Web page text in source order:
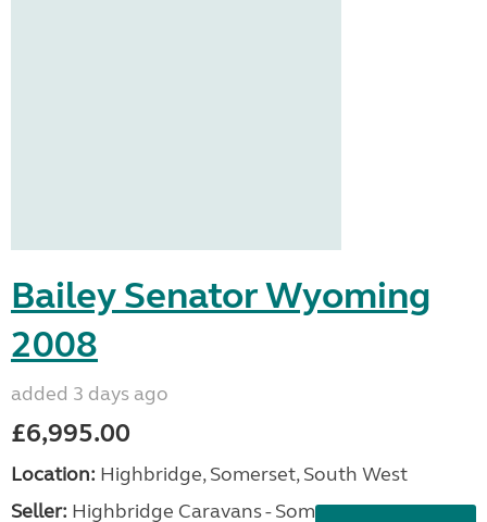
Bailey Senator Wyoming
2008
added 3 days ago
£6,995.00
Location: Highbridge, Somerset, South West
Seller: Highbridge Caravans - Somerset